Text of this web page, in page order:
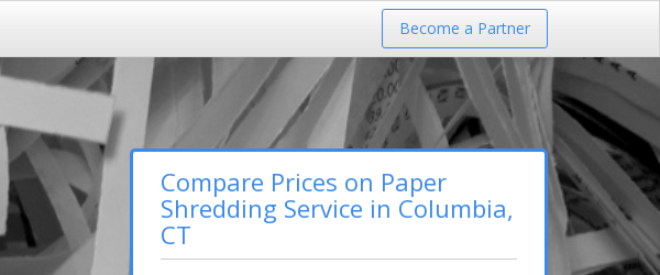
Become a Partner
Compare Prices on Paper
Shredding Service in Columbia,
CT